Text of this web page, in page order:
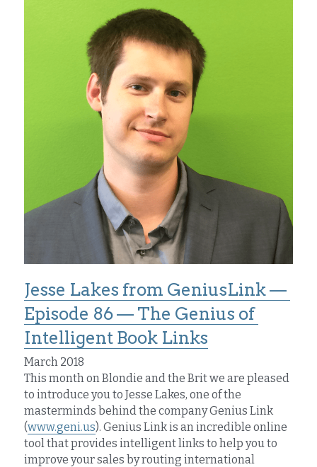
Jesse Lakes from GeniusLink —
Episode 86 — The Genius of
Intelligent Book Links
March 2018
This month on Blondie and the Brit we are pleased
to introduce you to Jesse Lakes, one of the
masterminds behind the company Genius Link
(www.geni.us). Genius Link is an incredible online
tool that provides intelligent links to help you to
improve your sales by routing international